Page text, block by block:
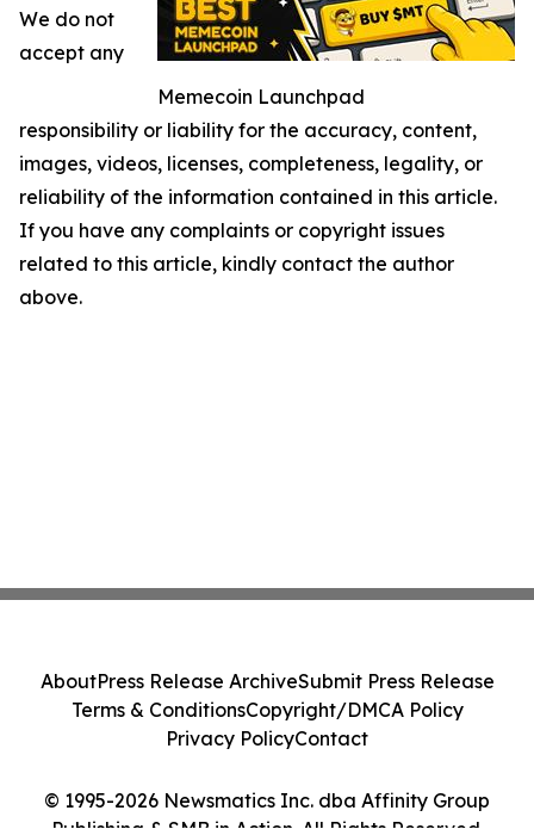
Memecoin Launchpad
We do not
accept any
responsibility or liability for the accuracy, content,
images, videos, licenses, completeness, legality, or
reliability of the information contained in this article.
If you have any complaints or copyright issues
related to this article, kindly contact the author
above.
© 1995-2026 Newsmatics Inc. dba Affinity Group
AboutPress Release ArchiveSubmit Press Release
Terms & ConditionsCopyright/DMCA Policy
Privacy PolicyContact